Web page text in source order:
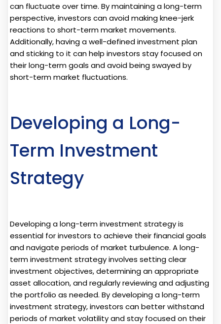
can fluctuate over time. By maintaining a long-term
perspective, investors can avoid making knee-jerk
reactions to short-term market movements.
Additionally, having a well-defined investment plan
and sticking to it can help investors stay focused on
their long-term goals and avoid being swayed by
short-term market fluctuations.
Developing a Long-
Term Investment
Strategy
Developing a long-term investment strategy is
essential for investors to achieve their financial goals
and navigate periods of market turbulence. A long-
term investment strategy involves setting clear
investment objectives, determining an appropriate
asset allocation, and regularly reviewing and adjusting
the portfolio as needed. By developing a long-term
investment strategy, investors can better withstand
periods of market volatility and stay focused on their